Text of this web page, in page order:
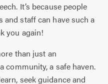
It’s because people
and staff can have such a
you again!
than just an
community, a safe haven.
seek guidance and